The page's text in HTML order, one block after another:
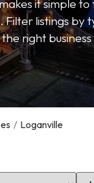
it simple
Filter listings by
right
/ Loganville